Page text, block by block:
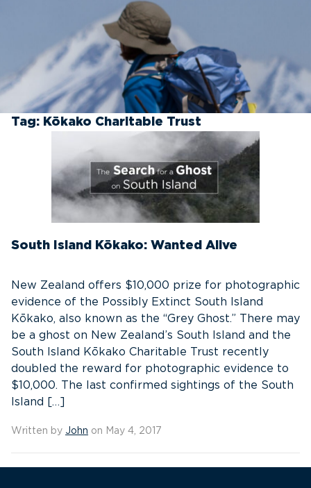
Tag: Kōkako Charitable Trust
South Island Kōkako: Wanted Alive
New Zealand offers $10,000 prize for photographic
evidence of the Possibly Extinct South Island
Kōkako, also known as the “Grey Ghost.” There may
be a ghost on New Zealand’s South Island and the
South Island Kōkako Charitable Trust recently
doubled the reward for photographic evidence to
$10,000. The last confirmed sightings of the South
Island […]
Written by John on May 4, 2017